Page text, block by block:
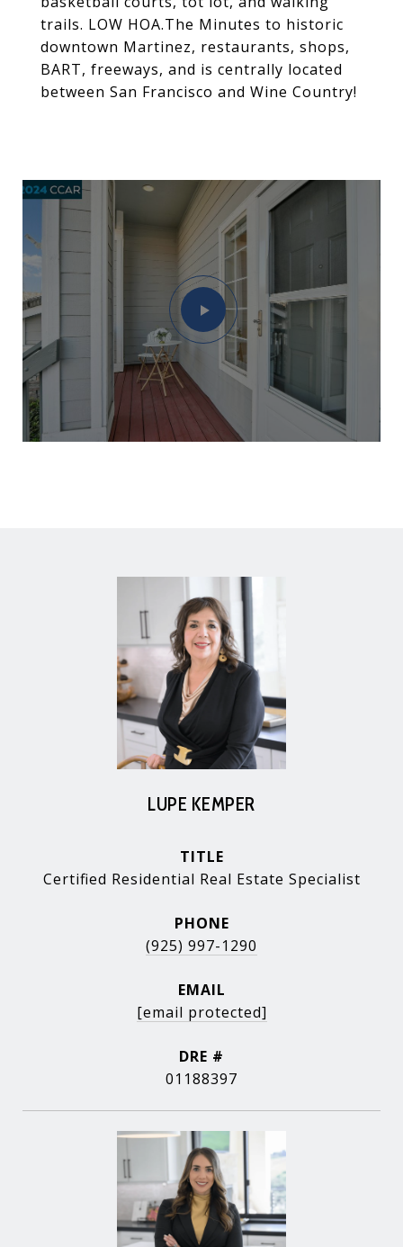
trails. LOW HOA.The Minutes to historic
downtown Martinez, restaurants, shops,
BART, freeways, and is centrally located
between San Francisco and Wine Country!
LUPE KEMPER
TITLE
Certified Residential Real Estate Specialist
PHONE
(925) 997-1290
EMAIL
[email protected]
DRE #
01188397